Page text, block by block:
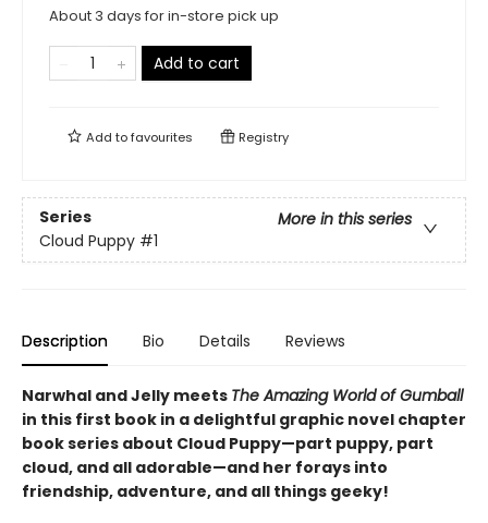
About 3 days for in-store pick up
Add to cart
Add tofavourites Registry
Series
More in this series
Cloud Puppy #1
Description Bio Details Reviews
Narwhal and Jelly meets The Amazing World of Gumball
in this first book in a delightful graphic novel chapter
book series about Cloud Puppy—part puppy, part
cloud, and all adorable—and her forays into
friendship, adventure, and all things geeky!